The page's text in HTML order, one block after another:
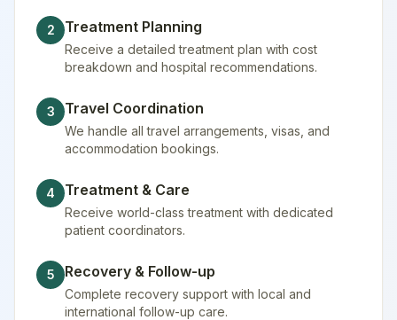
2 Treatment Planning
Receive a detailed treatment plan with cost
breakdown and hospital recommendations.
3 Travel Coordination
We handle all travel arrangements, visas, and
accommodation bookings.
4 Treatment & Care
Receive world-class treatment with dedicated
patient coordinators.
5 Recovery & Follow-up
Complete recovery support with local and
international follow-up care.